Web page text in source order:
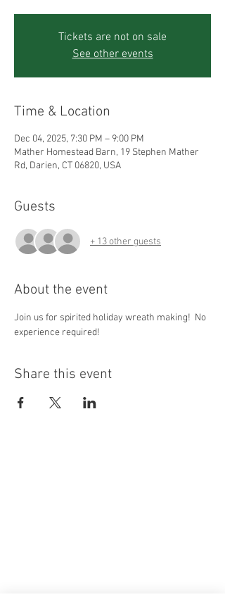
Tickets are not on sale
See other events
Time & Location
Dec 04, 2025, 7:30 PM – 9:00 PM
Mather Homestead Barn, 19 Stephen Mather
Rd, Darien, CT 06820, USA
Guests
+ 13 other guests
About the event
Join us for spirited holiday wreath making!  No
experience required!
Share this event